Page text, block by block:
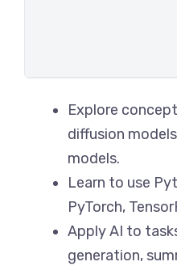
Explore
diffusion
models.
Learn to use
PyTorch,
Apply AI to
generation,